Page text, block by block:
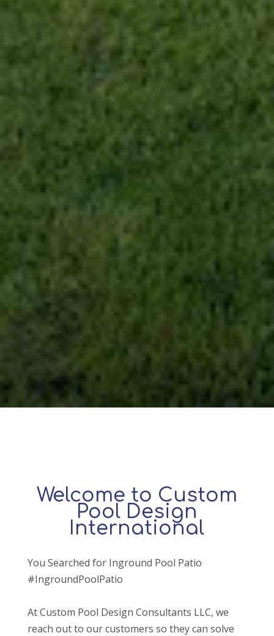
Welcome to Custom
Pool Design
International
You Searched for Inground Pool Patio
#IngroundPoolPatio
At Custom Pool Design Consultants LLC, we
reach out to our customers so they can solve